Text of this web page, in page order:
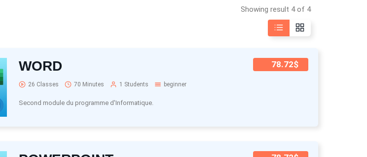
Showing result 4 of 4
WORD
26 Classes 70 Minutes 1 Students beginner
Second module du programme d'Informatique.
78.72$